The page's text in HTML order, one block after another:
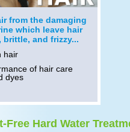
from the damaging
which leave hair
brittle, and frizzy...
hair
of hair care
dyes
Hard Water